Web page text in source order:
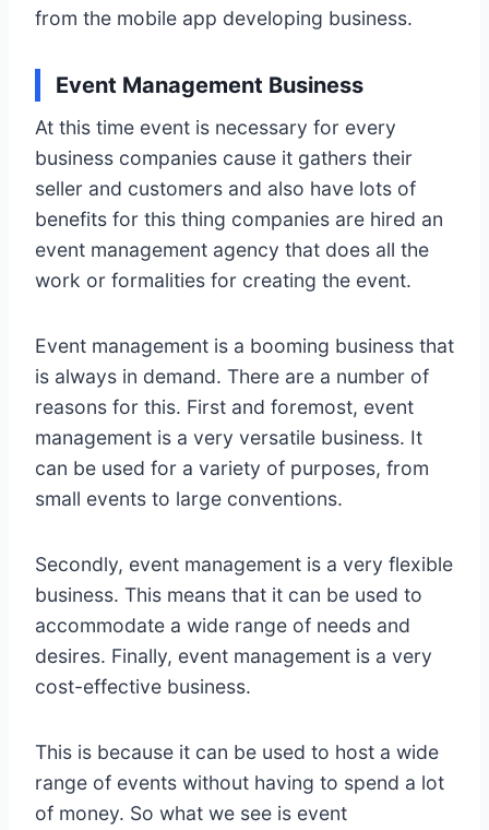
from the mobile app developing business.
Event Management Business
At this time event is necessary for every
business companies cause it gathers their
seller and customers and also have lots of
benefits for this thing companies are hired an
event management agency that does all the
work or formalities for creating the event.
Event management is a booming business that
is always in demand. There are a number of
reasons for this. First and foremost, event
management is a very versatile business. It
can be used for a variety of purposes, from
small events to large conventions.
Secondly, event management is a very flexible
business. This means that it can be used to
accommodate a wide range of needs and
desires. Finally, event management is a very
cost-effective business.
This is because it can be used to host a wide
range of events without having to spend a lot
of money. So what we see is event